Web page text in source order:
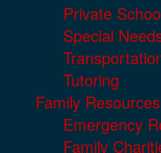
Private
Special
Tutoring
Family Resources
Emergency
Family